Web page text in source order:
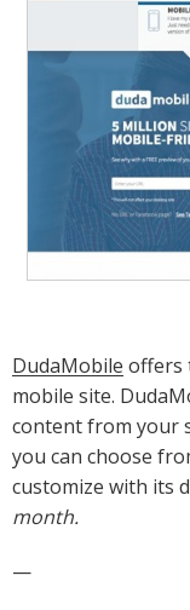
DudaMobile offers
mobile site.
content from your
you can choose
customize with its
month.
—